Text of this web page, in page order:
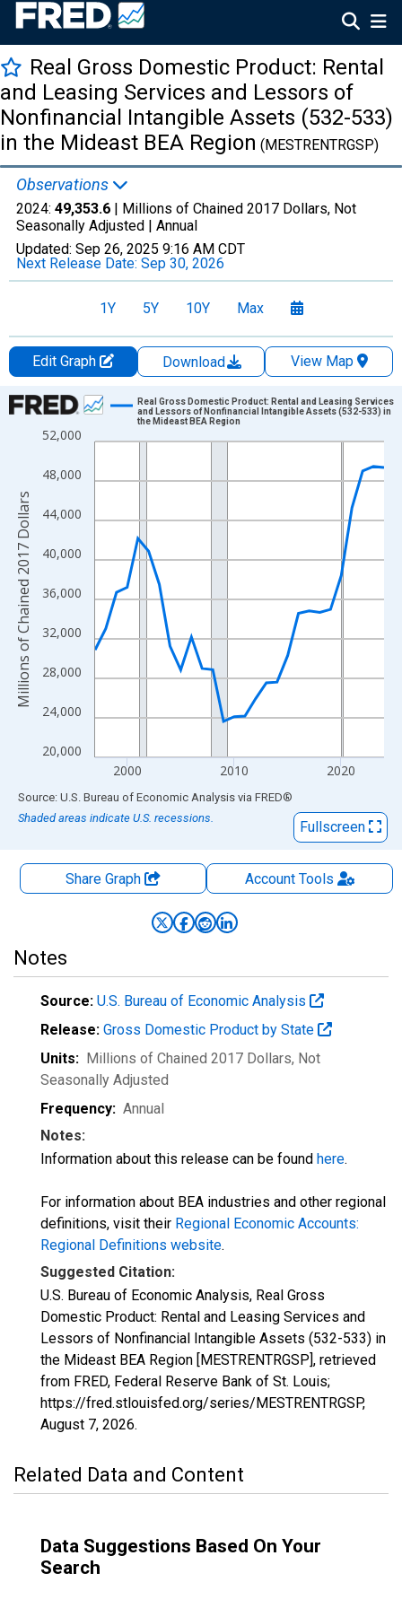
Real Gross Domestic Product: Rental
and Leasing Services and Lessors of
Nonfinancial Intangible Assets (532-533)
in the Mideast BEA Region (MESTRENTRGSP)
Observations
2024: 49,353.6 | Millions of Chained 2017 Dollars, Not
Seasonally Adjusted | Annual
Updated: Sep 26, 2025 9:16 AM CDT
Next Release Date: Sep 30, 2026
1Y 5Y 10Y Max
Edit Graph Download
View Map
Chart
Line chart with 28 data points.
The chart has 1 X axis displaying xAxis. Data ranges from
The chart has 2 Y axes displaying Millions of Chained 2017
20,000
24,000
28,000
32,000
36,000
40,000
44,000
48,000
52,000
2000 2010 2020
Real Gross Domestic Product: Rental and Leasing Services
and Lessors of Nonfinancial Intangible Assets (532-533) in
the Mideast BEA Region
Millions of Chained 2017 Dollars
End of interactive chart.
Source: U.S. Bureau of Economic Analysis via FRED®
Shaded areas indicate U.S. recessions.
Fullscreen
Share Graph AccountTools
Notes
Source: U.S. Bureau of Economic Analysis
Release: Gross Domestic Product by State
Units: Millions of Chained 2017 Dollars, Not
Seasonally Adjusted
Frequency: Annual
Notes:
Information about this release can be found here.
For information about BEA industries and other regional
definitions, visit their Regional Economic Accounts:
Regional Definitions website.
Suggested Citation:
U.S. Bureau of Economic Analysis, Real Gross
Domestic Product: Rental and Leasing Services and
Lessors of Nonfinancial Intangible Assets (532-533) in
the Mideast BEA Region [MESTRENTRGSP], retrieved
from FRED, Federal Reserve Bank of St. Louis;
https://fred.stlouisfed.org/series/MESTRENTRGSP,
August 7, 2026.
Related Data and Content
Data Suggestions Based On Your
Search